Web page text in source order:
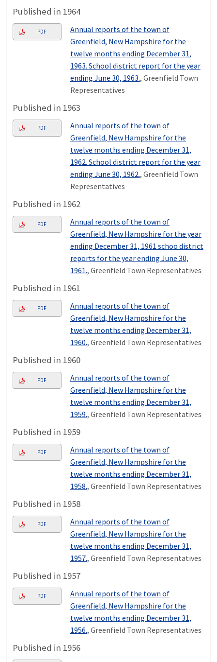
Published in 1964
PDF
Annual reports of the town of
Greenfield, New Hampshire for the
twelve months ending December 31,
1963. School district report for the year
ending June 30, 1963., Greenfield Town
Representatives
Published in 1963
PDF
Annual reports of the town of
Greenfield, New Hampshire for the
twelve months ending December 31,
1962. School district report for the year
ending June 30, 1962., Greenfield Town
Representatives
Published in 1962
PDF
Annual reports of the town of
Greenfield, New Hampshire for the year
ending December 31, 1961 schoo district
reports for the year ending June 30,
1961., Greenfield Town Representatives
Published in 1961
PDF
Annual reports of the town of
Greenfield, New Hampshire for the
twelve months ending December 31,
1960., Greenfield Town Representatives
Published in 1960
PDF
Annual reports of the town of
Greenfield, New Hampshire for the
twelve months ending December 31,
1959., Greenfield Town Representatives
Published in 1959
PDF
Annual reports of the town of
Greenfield, New Hampshire for the
twelve months ending December 31,
1958., Greenfield Town Representatives
Published in 1958
PDF
Annual reports of the town of
Greenfield, New Hampshire for the
twelve months ending December 31,
1957., Greenfield Town Representatives
Published in 1957
PDF
Annual reports of the town of
Greenfield, New Hampshire for the
twelve months ending December 31,
1956., Greenfield Town Representatives
Published in 1956